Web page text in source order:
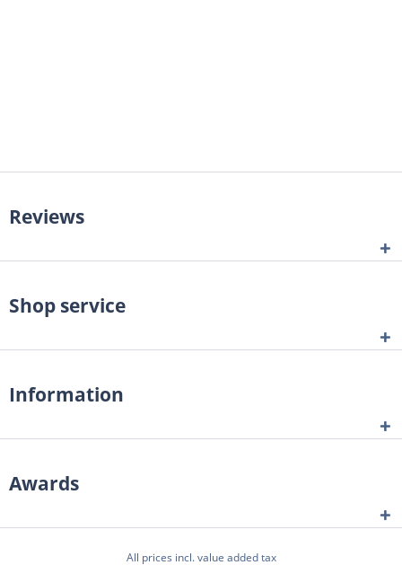
Reviews
Shop service
Information
Awards
All prices incl. value added tax